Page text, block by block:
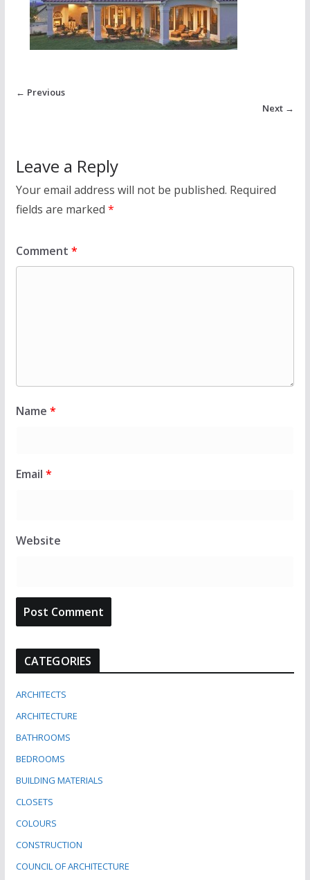
← Previous
Next →
Leave a Reply
Your email address will not be published. Required
fields are marked *
Comment *
Name *
Email *
Website
CATEGORIES
ARCHITECTS
ARCHITECTURE
BATHROOMS
BEDROOMS
BUILDING MATERIALS
CLOSETS
COLOURS
CONSTRUCTION
COUNCIL OF ARCHITECTURE